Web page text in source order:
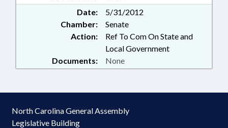
Date:
5/31/2012
Chamber:
Senate
Action:
Ref To Com On State and
Local Government
Documents:
None
North Carolina General Assembly
Legislative Building